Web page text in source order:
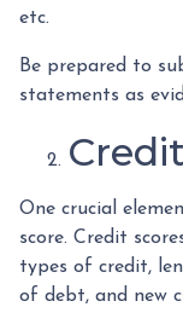
etc.
Be prepared to
statements as
One crucial
score. Credit
types of credit,
of debt, and new